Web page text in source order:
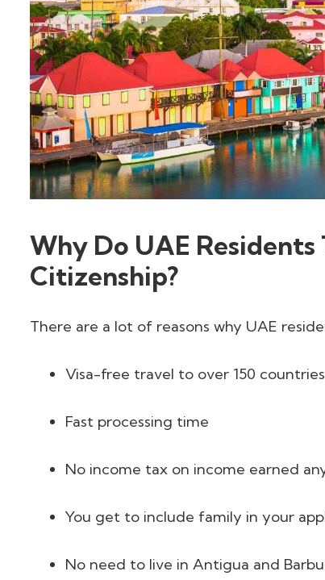
Why Do UAE
Citizenship?
There are a lot of reasons why UAE
Visa-free travel to over 150 countries
Fast processing time
No income tax on income earned
You get to include family in your
No need to live in Antigua and